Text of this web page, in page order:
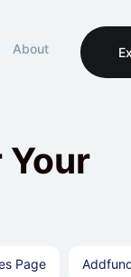
About
Your
Page